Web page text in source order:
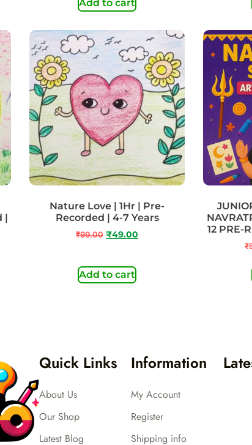
Add to cart
Nature Love | 1Hr | Pre-
Recorded | 4-7 Years
₹99.00 ₹49.00
Add to cart
12 PRE-
₹
Quick Links
About Us
Our Shop
Latest Blog
Information
My Account
Register
Shipping info